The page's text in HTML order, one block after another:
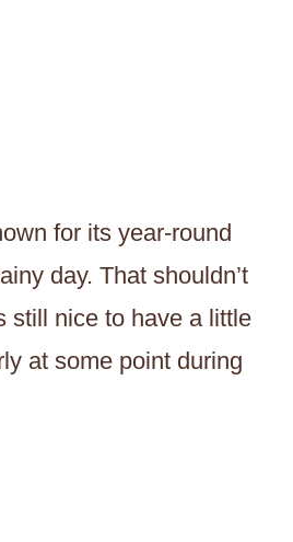
for its year-round
day. That shouldn’t
still nice to have a little
at some point during